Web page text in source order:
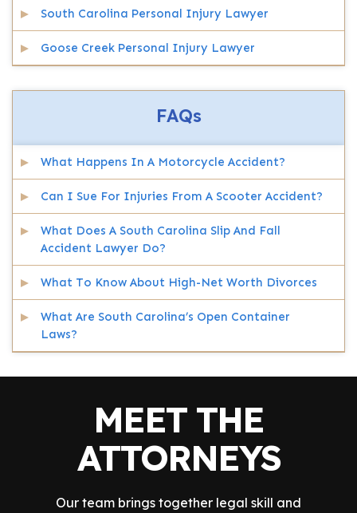
South Carolina Personal Injury Lawyer
Goose Creek Personal Injury Lawyer
FAQs
What Happens In A Motorcycle Accident?
Can I Sue For Injuries From A Scooter Accident?
What Does A South Carolina Slip And Fall
Accident Lawyer Do?
What To Know About High-Net Worth Divorces
What Are South Carolina’s Open Container
Laws?
MEET THE
ATTORNEYS
Our team brings together legal skill and